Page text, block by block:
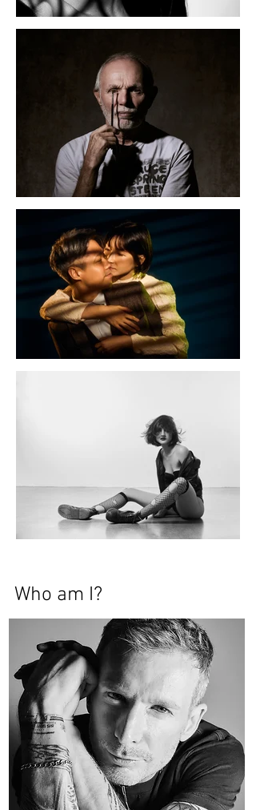
Who am I?